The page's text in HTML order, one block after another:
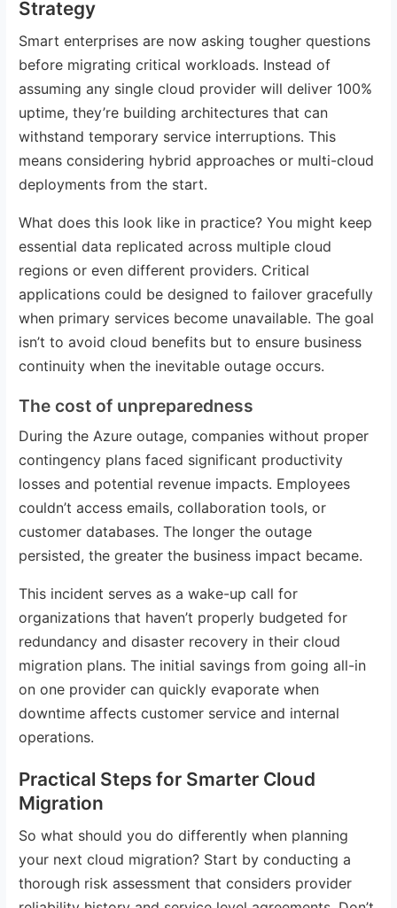
Strategy
Smart enterprises are now asking tougher questions
before migrating critical workloads. Instead of
assuming any single cloud provider will deliver 100%
uptime, they’re building architectures that can
withstand temporary service interruptions. This
means considering hybrid approaches or multi-cloud
deployments from the start.
What does this look like in practice? You might keep
essential data replicated across multiple cloud
regions or even different providers. Critical
applications could be designed to failover gracefully
when primary services become unavailable. The goal
isn’t to avoid cloud benefits but to ensure business
continuity when the inevitable outage occurs.
The cost of unpreparedness
During the Azure outage, companies without proper
contingency plans faced significant productivity
losses and potential revenue impacts. Employees
couldn’t access emails, collaboration tools, or
customer databases. The longer the outage
persisted, the greater the business impact became.
This incident serves as a wake-up call for
organizations that haven’t properly budgeted for
redundancy and disaster recovery in their cloud
migration plans. The initial savings from going all-in
on one provider can quickly evaporate when
downtime affects customer service and internal
operations.
Practical Steps for Smarter Cloud
Migration
So what should you do differently when planning
your next cloud migration? Start by conducting a
thorough risk assessment that considers provider